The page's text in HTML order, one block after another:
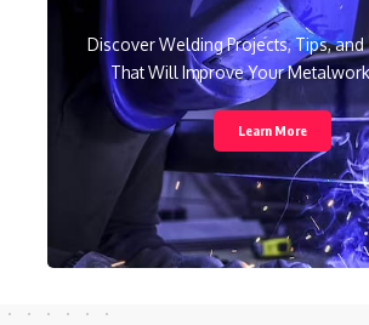
Discover Welding Projects, Tips,
That Will Improve Your
Learn More